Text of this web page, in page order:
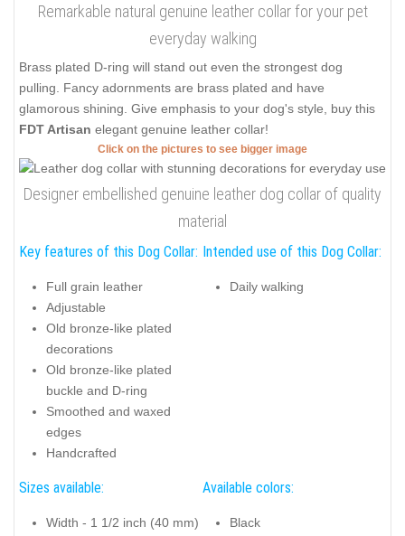
Remarkable natural genuine leather collar for your pet
everyday walking
Brass plated D-ring will stand out even the strongest dog
pulling. Fancy adornments are brass plated and have
glamorous shining. Give emphasis to your dog's style, buy this
FDT Artisan elegant genuine leather collar!
Click on the pictures to see bigger image
Designer embellished genuine leather dog collar of quality
material
Key features of this Dog Collar:
Full grain leather
Adjustable
Old bronze-like plated
decorations
Old bronze-like plated
buckle and D-ring
Smoothed and waxed
edges
Handcrafted
Intended use of this Dog Collar:
Daily walking
Sizes available:
Width - 1 1/2 inch (40 mm)
Available colors:
Black